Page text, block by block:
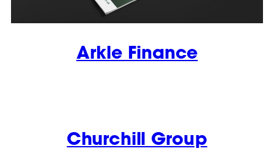
Arkle Finance
Churchill Group